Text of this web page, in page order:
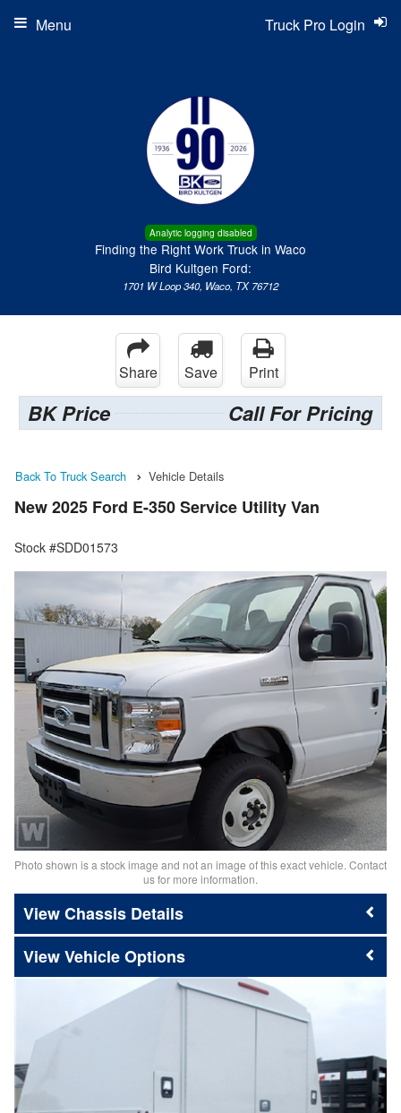
Analytic logging disabled
Finding the Right Work Truck in Waco
Bird Kultgen Ford:
1701 W Loop 340, Waco, TX 76712
Truck Pro Login
Menu
Share Save Print
BK Price Call For Pricing
Back To Truck Search Vehicle Details
New 2025 Ford E-350 Service Utility Van
Stock #SDD01573
Photo shown is a stock image and not an image of this exact vehicle. Contact
us for more information.
Chassis Details
Vehicle Options